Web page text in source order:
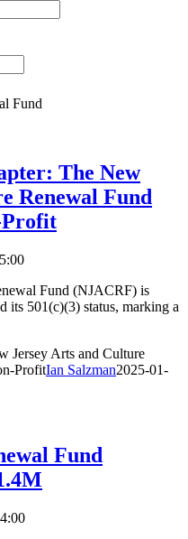
Fund
The New
Renewal Fund
Profit
Fund (NJACRF) is
its 501(c)(3) status, marking a
Jersey Arts and Culture
ProfitIan Salzman2025-01-
Fund